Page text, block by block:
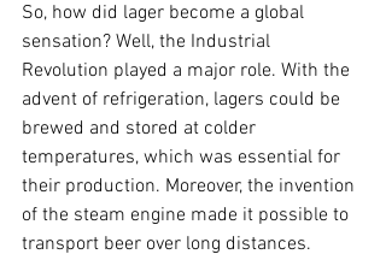
So, how did lager become a global
sensation? Well, the Industrial
Revolution played a major role. With the
advent of refrigeration, lagers could be
brewed and stored at colder
temperatures, which was essential for
their production. Moreover, the invention
of the steam engine made it possible to
transport beer over long distances.